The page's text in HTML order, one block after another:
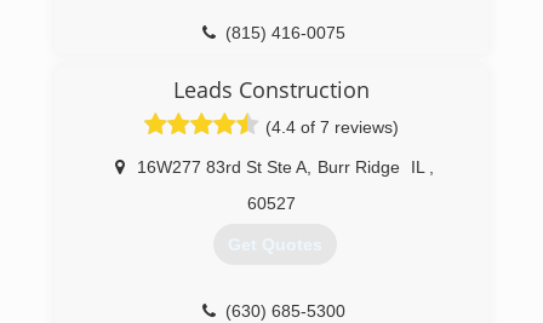
(815) 416-0075
Leads Construction
(4.4 of 7 reviews)
16W277 83rd St Ste A Burr Ridge IL
60527
Get Quotes
(630) 685-5300